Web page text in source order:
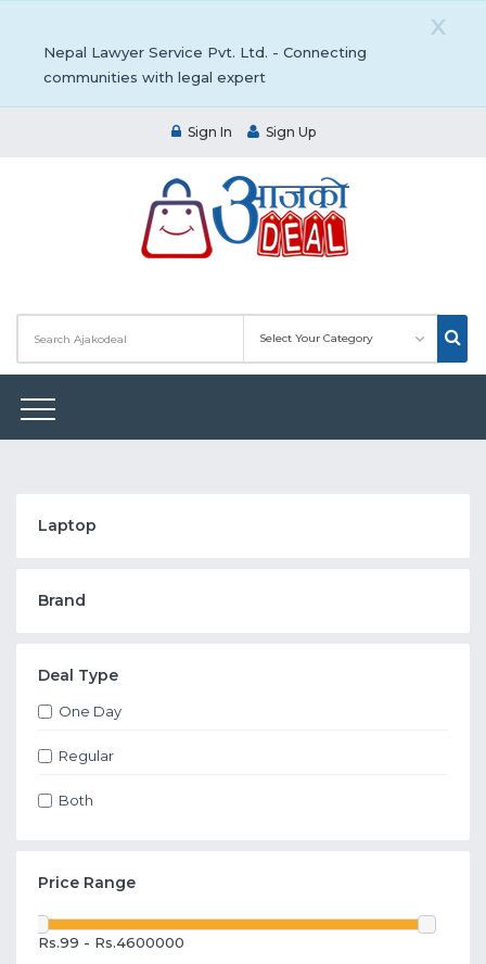
X
Nepal Lawyer Service Pvt. Ltd. - Connecting
communities with legal expert
Sign In Sign Up
Laptop
Brand
Deal Type
One Day
Regular
Both
Price Range
Rs.99 - Rs.4600000